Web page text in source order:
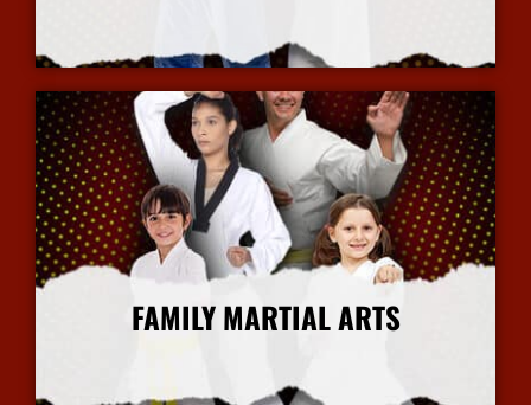
More Info
FAMILY MARTIAL ARTS
More Info